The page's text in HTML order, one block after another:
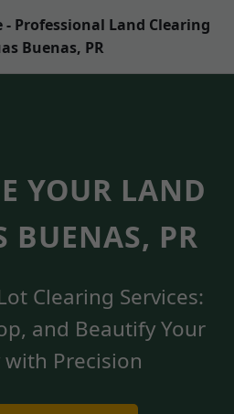
- Professional Land Clearing
Buenas, PR
YOUR LAND
BUENAS, PR
Clearing Services:
and Beautify Your
Precision